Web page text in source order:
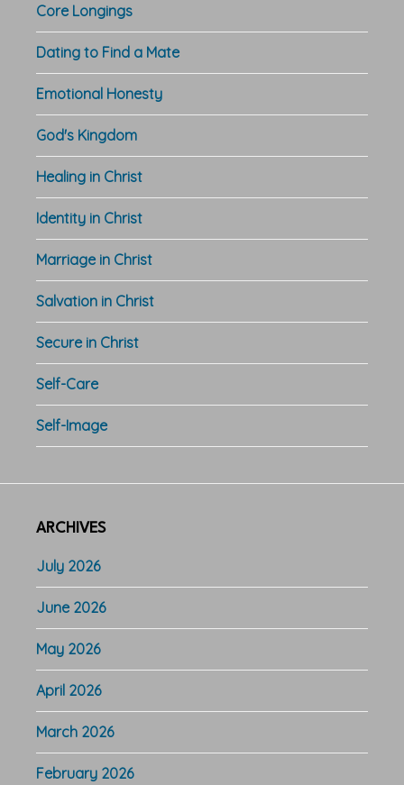
Core Longings
Dating to Find a Mate
Emotional Honesty
God's Kingdom
Healing in Christ
Identity in Christ
Marriage in Christ
Salvation in Christ
Secure in Christ
Self-Care
Self-Image
ARCHIVES
July 2026
June 2026
May 2026
April 2026
March 2026
February 2026